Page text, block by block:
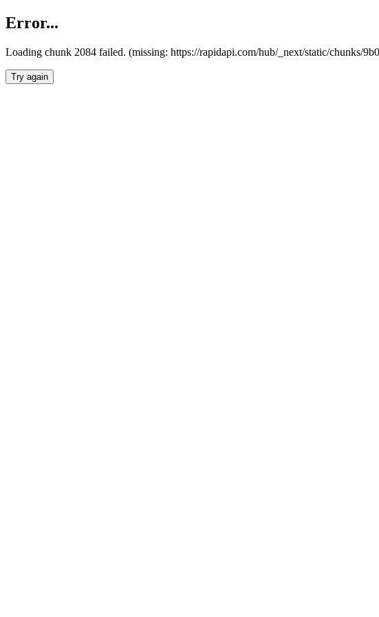
Error...
Loading chunk 2084 failed. (missing: https://rapidapi.com/hub/_next/static/chunks/
Try again